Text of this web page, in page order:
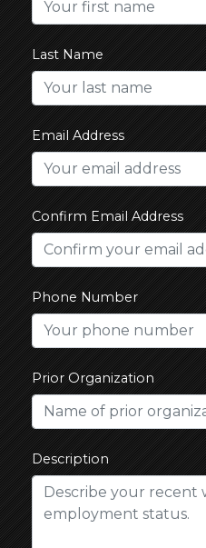
Last Name
Email Address
Confirm Email Address
Phone Number
Prior Organization
Description